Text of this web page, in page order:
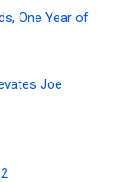
One Year of
Joe